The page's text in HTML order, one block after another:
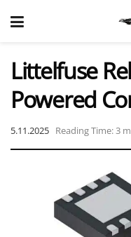
Littelfuse
Powered
5.11.2025 Reading Time: 3